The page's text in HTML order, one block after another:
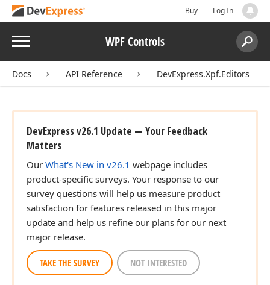
Buy Log In
Menu WPF Controls
Search:
Docs API Reference DevExpress.Xpf.Editors
DevExpress v26.1 Update — Your Feedback
Matters
Our What's New in v26.1 webpage includes
product-specific surveys. Your response to our
survey questions will help us measure product
satisfaction for features released in this major
update and help us refine our plans for our next
major release.
TAKE THE SURVEY NOT INTERESTED